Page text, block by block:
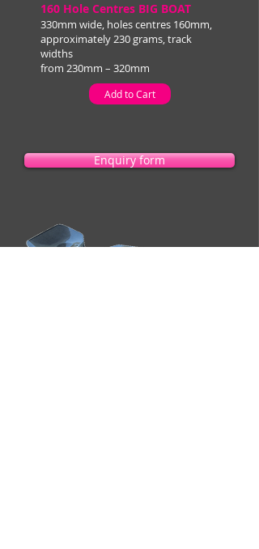
160 Hole Centres BIG BOAT
330mm wide, holes centres 160mm,
approximately 230 grams, track
widths
from 230mm – 320mm
Add to Cart
Enquiry form